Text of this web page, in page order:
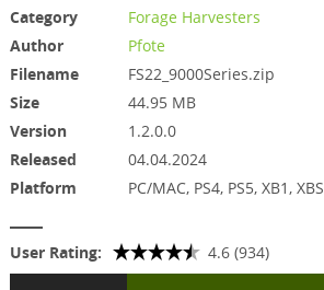
Category
Forage Harvesters
Author
Pfote
Filename
FS22_9000Series.zip
Size
44.95 MB
Version
1.2.0.0
Released
04.04.2024
Platform
PC/MAC, PS4, PS5, XB1, XBS
User Rating: 4.6 (934)